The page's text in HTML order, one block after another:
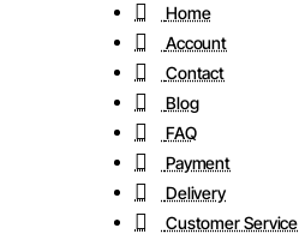
Home
Account
Contact
Blog
FAQ
Payment
Delivery
Customer Service